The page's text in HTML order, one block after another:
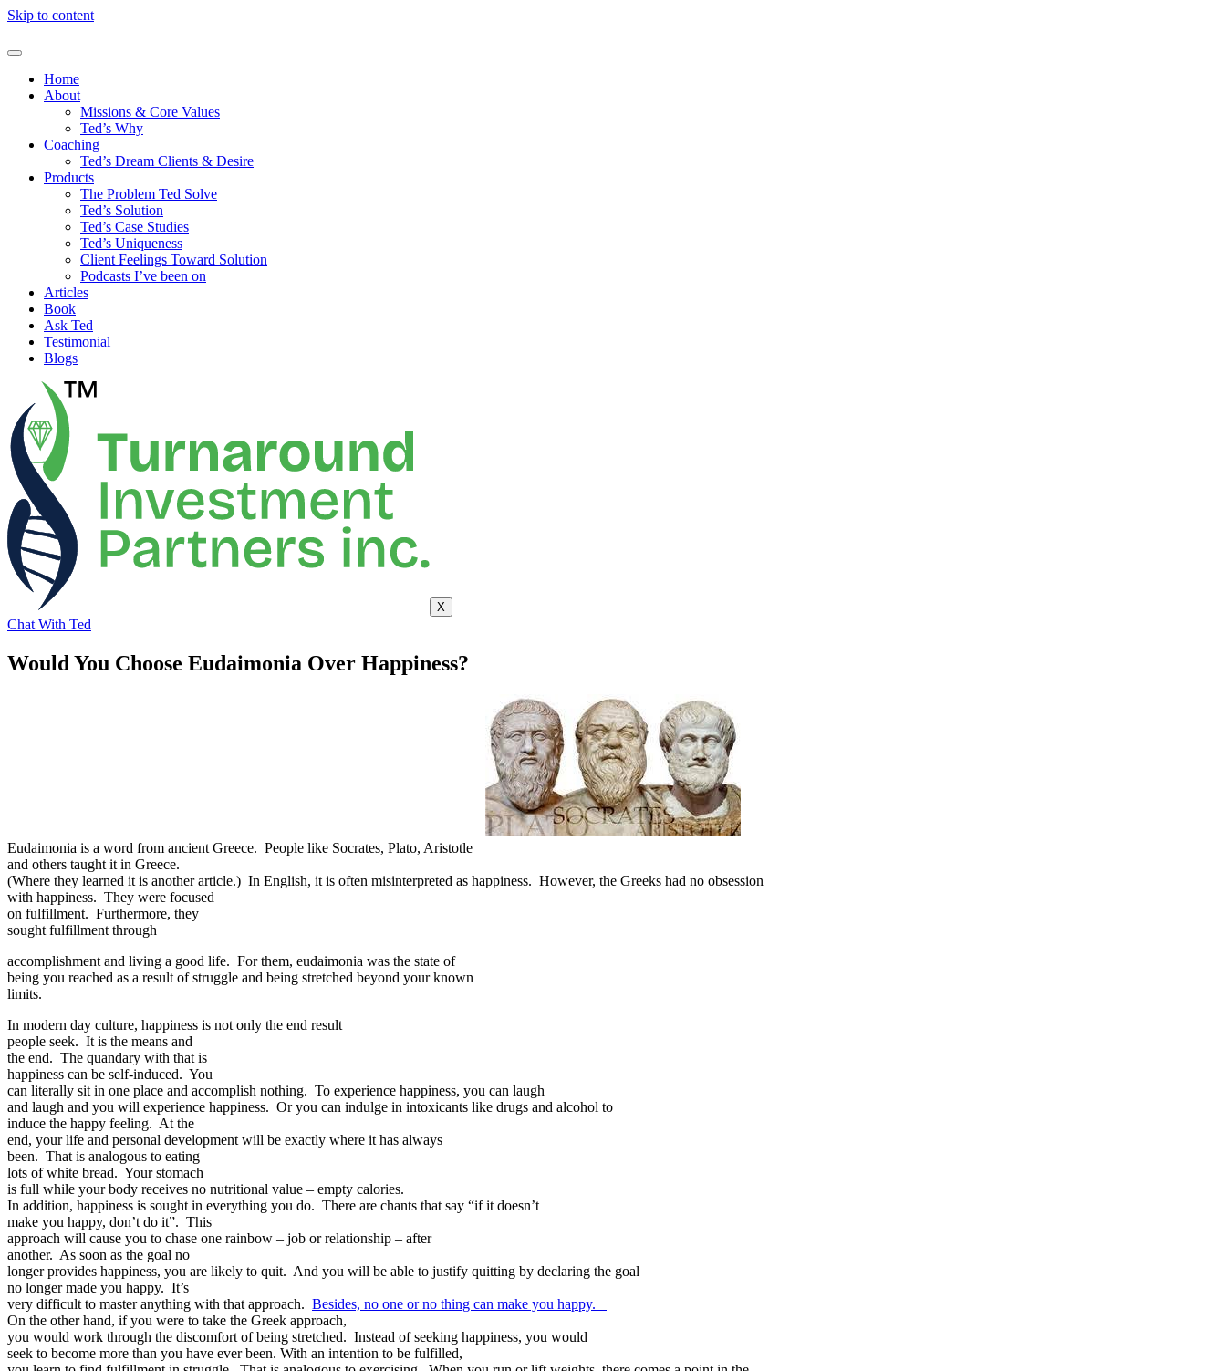
Skip to content
Home
About
Missions & Core Values
Ted’s Why
Coaching
Ted’s Dream Clients & Desire
Products
The Problem Ted Solve
Ted’s Solution
Ted’s Case Studies
Ted’s Uniqueness
Client Feelings Toward Solution
Podcasts I’ve been on
Articles
Book
Ask Ted
Testimonial
Blogs
X
Chat With Ted
Would You Choose Eudaimonia Over Happiness?
Eudaimonia is a word from ancient Greece. People like Socrates, Plato, Aristotle
and others taught it in Greece.
(Where they learned it is another article.) In English, it is often misinterpreted as happiness. However, the Greeks had no obsession
with happiness. They were focused
on fulfillment. Furthermore, they
sought fulfillment through
accomplishment and living a good life. For them, eudaimonia was the state of
being you reached as a result of struggle and being stretched beyond your known
limits.
In modern day culture, happiness is not only the end result
people seek. It is the means and
the end. The quandary with that is
happiness can be self-induced. You
can literally sit in one place and accomplish nothing. To experience happiness, you can laugh
and laugh and you will experience happiness. Or you can indulge in intoxicants like drugs and alcohol to
induce the happy feeling. At the
end, your life and personal development will be exactly where it has always
been. That is analogous to eating
lots of white bread. Your stomach
is full while your body receives no nutritional value – empty calories.
In addition, happiness is sought in everything you do. There are chants that say “if it doesn’t
make you happy, don’t do it”. This
approach will cause you to chase one rainbow – job or relationship – after
another. As soon as the goal no
longer provides happiness, you are likely to quit. And you will be able to justify quitting by declaring the goal
no longer made you happy. It’s
very difficult to master anything with that approach. Besides, no one or no thing can make you happy.
On the other hand, if you were to take the Greek approach,
you would work through the discomfort of being stretched. Instead of seeking happiness, you would
seek to become more than you have ever been. With an intention to be fulfilled,